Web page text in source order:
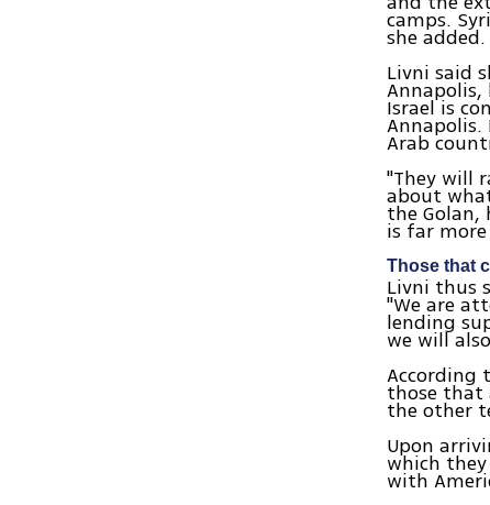
camps.
she added.
Livni said
Israel is
Annapolis.
Arab
"They will
about
the
is far
Those that
Livni thus
"We are
lending
we will
According
those that
the other
Upon
which
with